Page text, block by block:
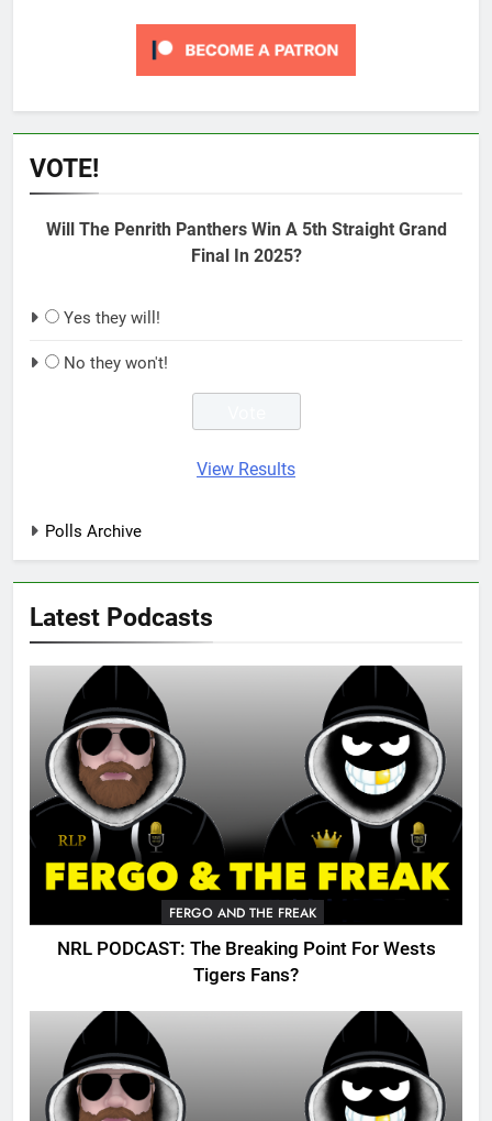
VOTE!
Will The Penrith Panthers Win A 5th Straight Grand
Final In 2025?
Yes they will!
No they won't!
View Results
Polls Archive
Latest Podcasts
FERGO AND THE FREAK
NRL PODCAST: The Breaking Point For Wests
Tigers Fans?